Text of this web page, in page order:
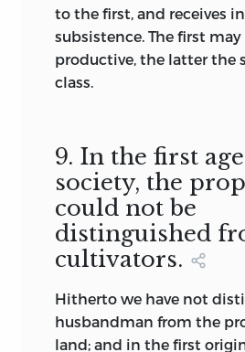
to the first, and receives
subsistence. The first
productive, the latter the
class.
9. In the first
society, the
could not be
distinguished
cultivators.
Hitherto we have not
husbandman from the
land; and in the first